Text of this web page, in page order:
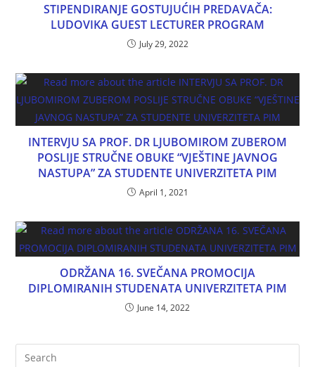
STIPENDIRANJE GOSTUJUĆIH PREDAVAČA:
LUDOVIKA GUEST LECTURER PROGRAM
July 29, 2022
INTERVJU SA PROF. DR LJUBOMIROM ZUBEROM
POSLIJE STRUČNE OBUKE “VJEŠTINE JAVNOG
NASTUPA” ZA STUDENTE UNIVERZITETA PIM
April 1, 2021
ODRŽANA 16. SVEČANA PROMOCIJA
DIPLOMIRANIH STUDENATA UNIVERZITETA PIM
June 14, 2022